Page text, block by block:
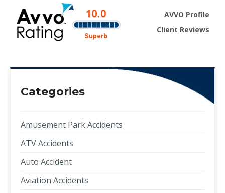
AVVO Profile
Client Reviews
Categories
Amusement Park Accidents
ATV Accidents
Auto Accident
Aviation Accidents